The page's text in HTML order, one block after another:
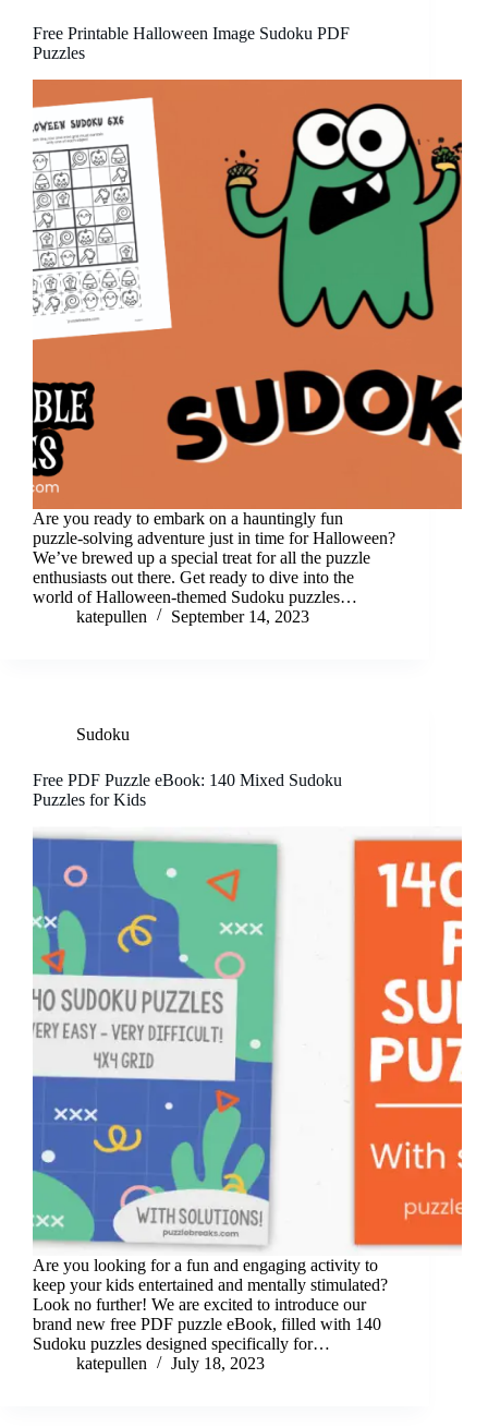
Free Printable Halloween Image Sudoku PDF
Puzzles
Are you ready to embark on a hauntingly fun
puzzle-solving adventure just in time for Halloween?
We’ve brewed up a special treat for all the puzzle
enthusiasts out there. Get ready to dive into the
world of Halloween-themed Sudoku puzzles…
katepullen
September 14, 2023
Sudoku
Free PDF Puzzle eBook: 140 Mixed Sudoku
Puzzles for Kids
Are you looking for a fun and engaging activity to
keep your kids entertained and mentally stimulated?
Look no further! We are excited to introduce our
brand new free PDF puzzle eBook, filled with 140
Sudoku puzzles designed specifically for…
katepullen
July 18, 2023